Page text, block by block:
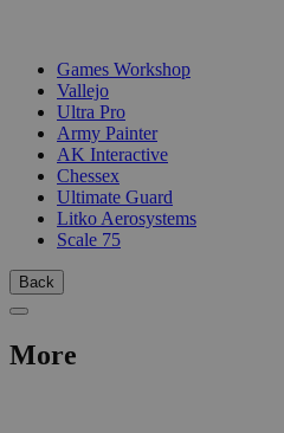
Games Workshop
Vallejo
Ultra Pro
Army Painter
AK Interactive
Chessex
Ultimate Guard
Litko Aerosystems
Scale 75
Back
More